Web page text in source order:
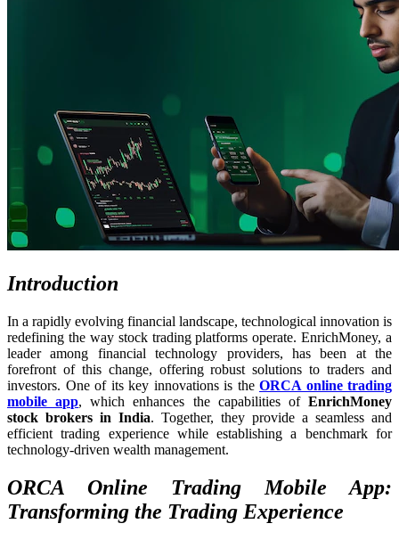
Introduction
In a rapidly evolving financial landscape, technological innovation is
redefining the way stock trading platforms operate. EnrichMoney, a
leader among financial technology providers, has been at the
forefront of this change, offering robust solutions to traders and
investors. One of its key innovations is the ORCA online trading
mobile app, which enhances the capabilities ofEnrichMoney
stock brokers in India. Together, they provide a seamless and
efficient trading experience while establishing a benchmark for
technology-driven wealth management.
ORCA Online Trading Mobile App:
Transforming the Trading Experience